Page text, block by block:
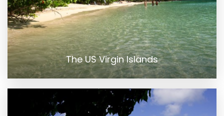
The US Virgin Islands